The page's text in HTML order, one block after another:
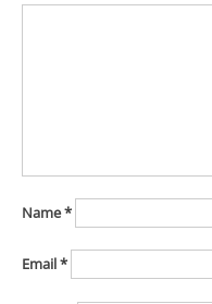
Name*
Email*